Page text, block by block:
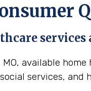
services
MO, available
services, and